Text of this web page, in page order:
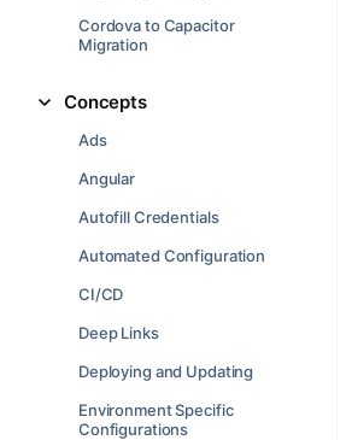
Cordova to Capacitor
Migration
Concepts
Ads
Angular
Autofill Credentials
Automated Configuration
CI/CD
Deep Links
Deploying and Updating
Environment Specific
Configurations